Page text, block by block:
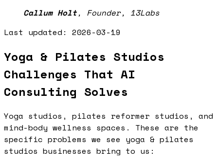
Callum Holt, Founder, 13Labs
Last updated: 2026-03-19
Yoga & Pilates Studios
Challenges That AI
Consulting Solves
Yoga studios, pilates reformer studios, and
mind-body wellness spaces. These are the
specific problems we see yoga & pilates
studios businesses bring to us: